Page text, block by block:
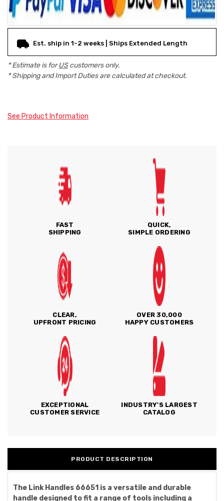
Est. ship in 1-2 weeks | Ships Extended Length
* Estimate is forUScustomers only.
* Shipping and Import Duties are calculated at checkout.
See Product Information
FAST
SHIPPING
QUICK,
SIMPLE ORDERING
CLEAR,
UPFRONT PRICING
OVER 30,000
HAPPY CUSTOMERS
EXCEPTIONAL
CUSTOMER SERVICE
INDUSTRY'S LARGEST
CATALOG
PRODUCT DESCRIPTION
The Link Handles 66651 is a versatile and durable
handle designed to fit a range of tools including a